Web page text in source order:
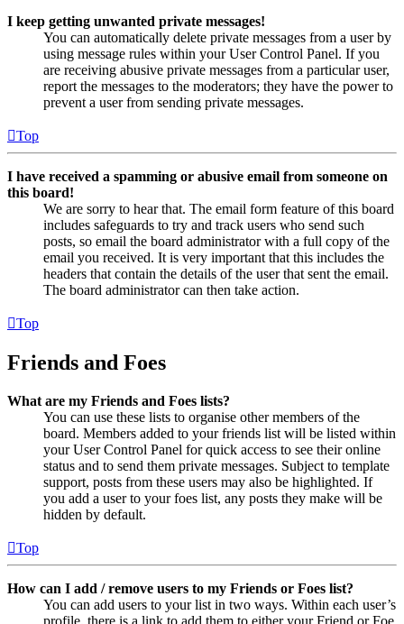
I keep getting unwanted private messages!
You can automatically delete private messages from a user by
using message rules within your User Control Panel. If you
are receiving abusive private messages from a particular user,
report the messages to the moderators; they have the power to
prevent a user from sending private messages.
Top
I have received a spamming or abusive email from someone on
this board!
We are sorry to hear that. The email form feature of this board
includes safeguards to try and track users who send such
posts, so email the board administrator with a full copy of the
email you received. It is very important that this includes the
headers that contain the details of the user that sent the email.
The board administrator can then take action.
Top
Friends and Foes
What are my Friends and Foes lists?
You can use these lists to organise other members of the
board. Members added to your friends list will be listed within
your User Control Panel for quick access to see their online
status and to send them private messages. Subject to template
support, posts from these users may also be highlighted. If
you add a user to your foes list, any posts they make will be
hidden by default.
Top
How can I add / remove users to my Friends or Foes list?
You can add users to your list in two ways. Within each user’s
profile, there is a link to add them to either your Friend or Foe